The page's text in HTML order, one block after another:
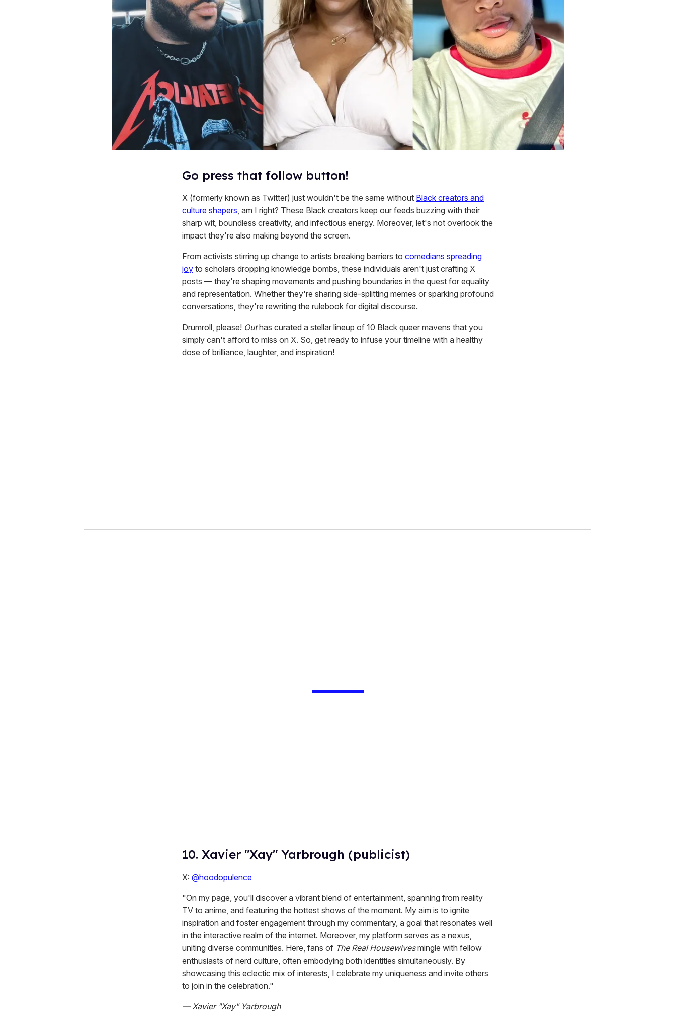
Go press that follow button!
X (formerly known as Twitter) just wouldn't be the same without Black creators and
culture shapers, am I right? These Black creators keep our feeds buzzing with their
sharp wit, boundless creativity, and infectious energy. Moreover, let's not overlook the
impact they're also making beyond the screen.
From activists stirring up change to artists breaking barriers to comedians spreading
joy to scholars dropping knowledge bombs, these individuals aren't just crafting X
posts — they're shaping movements and pushing boundaries in the quest for equality
and representation. Whether they're sharing side-splitting memes or sparking profound
conversations, they're rewriting the rulebook for digital discourse.
Drumroll, please! Outhas curated a stellar lineup of 10 Black queer mavens that you
simply can't afford to miss on X. So, get ready to infuse your timeline with a healthy
dose of brilliance, laughter, and inspiration!
10. Xavier "Xay" Yarbrough (publicist)
X: @hoodopulence
"On my page, you'll discover a vibrant blend of entertainment, spanning from reality
TV to anime, and featuring the hottest shows of the moment. My aim is to ignite
inspiration and foster engagement through my commentary, a goal that resonates well
in the interactive realm of the internet. Moreover, my platform serves as a nexus,
uniting diverse communities. Here, fans of The Real Housewivesmingle with fellow
enthusiasts of nerd culture, often embodying both identities simultaneously. By
showcasing this eclectic mix of interests, I celebrate my uniqueness and invite others
to join in the celebration."
— Xavier "Xay" Yarbrough